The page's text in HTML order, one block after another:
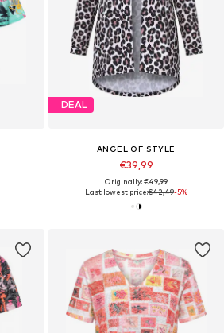
DEAL
ANGEL OF STYLE
€39,99
Originally: €49,99
Last lowest price:€42,49-5%